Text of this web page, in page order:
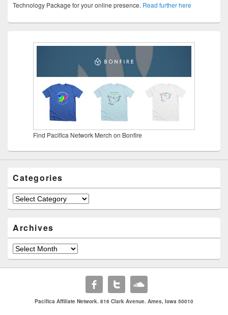
Technology Package for your online presence. Read further here
Find Pacifica Network Merch on Bonfire
Categories
Categories
Archives
Archives
Pacifica Affiliate Network. 816 Clark Avenue. Ames, Iowa 50010